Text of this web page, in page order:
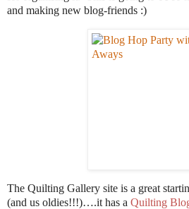
and making new blog-friends :)
The Quilting Gallery site is a great
(and us oldies!!!)….it has a Quilting